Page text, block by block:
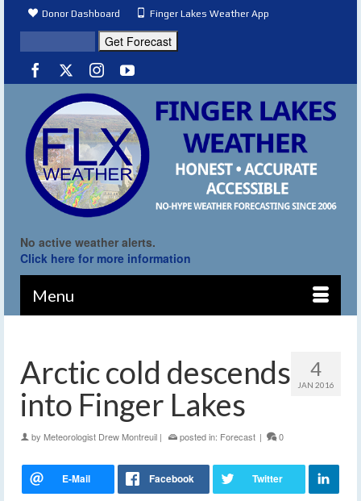
Donor Dashboard Finger Lakes Weather App
No active weather alerts.
Click here for more information
Menu
4
JAN 2016
Arctic cold descends
into Finger Lakes
by Meteorologist Drew Montreuil | posted in: Forecast | 0